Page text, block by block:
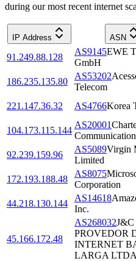
during our most recent internet
IP Address ASN
91.249.88.128
AS9145EWE
GmbH
186.235.135.80
AS53202
Telecom
221.147.36.32
AS4766Korea
104.173.115.144
AS20001
92.239.159.96
AS5089Virgin
Limited
172.193.188.48
AS8075
Corporation
44.218.130.144
AS14618
Inc.
45.166.172.48
AS268032J&C
PROVEDOR
INTERNET
LARGA LTDA